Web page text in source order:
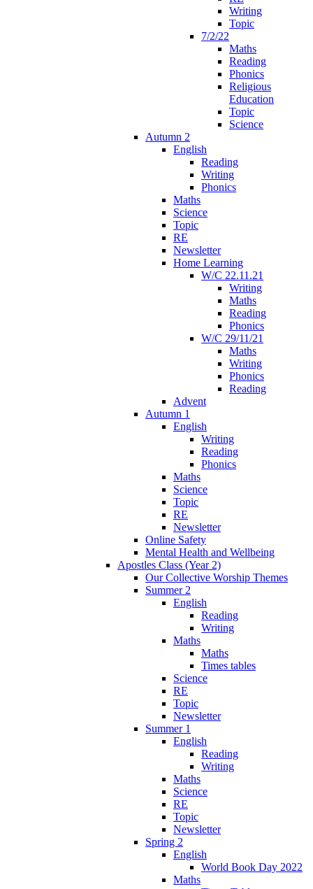
Writing
Topic
7/2/22
Maths
Reading
Phonics
Religious
Education
Topic
Science
Autumn 2
English
Reading
Writing
Phonics
Maths
Science
Topic
RE
Newsletter
Home Learning
W/C 22.11.21
Writing
Maths
Reading
Phonics
W/C 29/11/21
Maths
Writing
Phonics
Reading
Advent
Autumn 1
English
Writing
Reading
Phonics
Maths
Science
Topic
RE
Newsletter
Online Safety
Mental Health and Wellbeing
Apostles Class (Year 2)
Our Collective Worship Themes
Summer 2
English
Reading
Writing
Maths
Maths
Times tables
Science
RE
Topic
Newsletter
Summer 1
English
Reading
Writing
Maths
Science
RE
Topic
Newsletter
Spring 2
English
World Book Day 2022
Maths